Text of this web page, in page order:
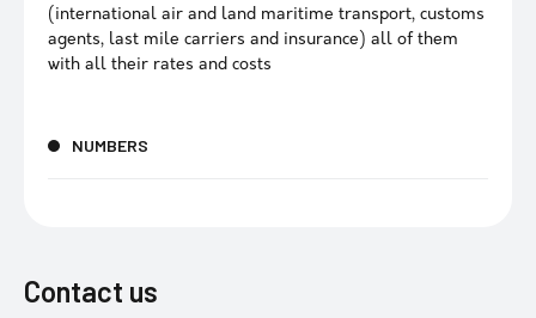
(international air and land maritime transport, customs
agents, last mile carriers and insurance) all of them
with all their rates and costs
NUMBERS
Contact us